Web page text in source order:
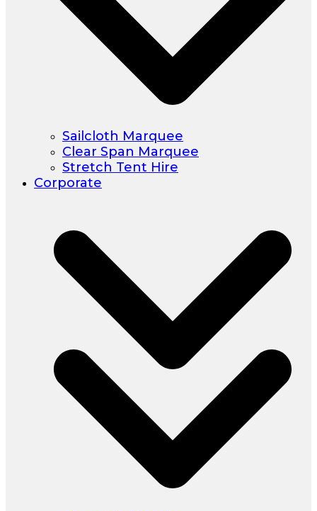
Sailcloth Marquee
Clear Span Marquee
Stretch Tent Hire
Corporate